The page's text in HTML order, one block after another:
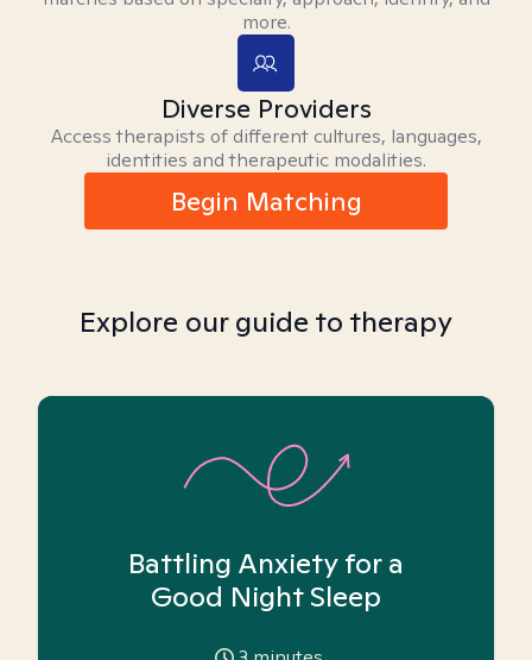
more.
Diverse Providers
Access therapists of different cultures, languages,
identities and therapeutic modalities.
Begin Matching
Explore our guide to therapy
Battling Anxiety for a
Good Night Sleep